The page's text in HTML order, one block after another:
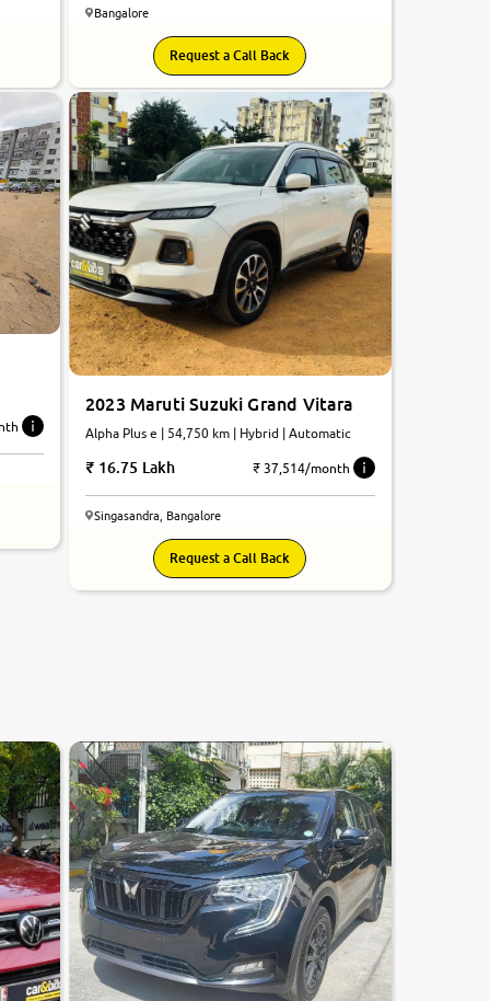
Bangalore
Request a Call Back
2023 Maruti Suzuki Grand Vitara
Alpha Plus e | 54,750 km | Hybrid | Automatic
16.75 Lakh ₹ 37,514/month
Singasandra, Bangalore
Request a Call Back